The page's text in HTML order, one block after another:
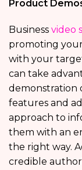
Product
Business video
promoting
with your
can take
demonstration
features and
approach to
them with an
the right way.
credible